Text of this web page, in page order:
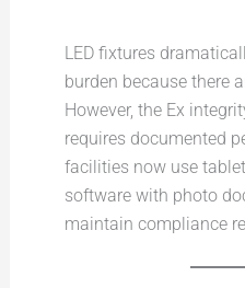
LED fixtures
burden because there
However, the Ex
requires documented
facilities now use
software with photo
maintain compliance